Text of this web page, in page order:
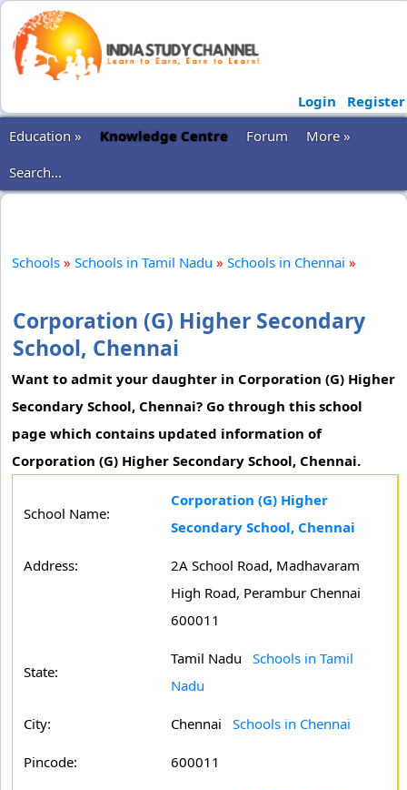
Login
Register
Education »
Knowledge Centre Forum
More »
Search...
Schools » Schools in Tamil Nadu » Schools in Chennai »
Corporation (G) Higher Secondary
School, Chennai
Want to admit your daughter in Corporation (G) Higher
Secondary School, Chennai? Go through this school
page which contains updated information of
Corporation (G) Higher Secondary School, Chennai.
School Name:
Corporation (G) Higher
Secondary School, Chennai
Address:
2A School Road, Madhavaram
High Road, Perambur Chennai
600011
State:
Tamil Nadu Schools in Tamil
Nadu
City: Chennai Schools in Chennai
Pincode: 600011